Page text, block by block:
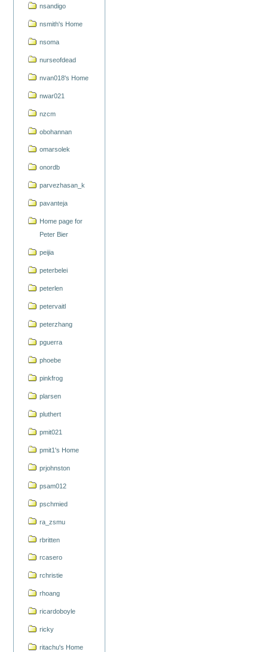
nsandigo
nsmith's Home
nsoma
nurseofdead
nvan018's Home
nwar021
nzcm
obohannan
omarsolek
onordb
parvezhasan_k
pavanteja
Home page for
Peter Bier
peijia
peterbelei
peterlen
petervaitl
peterzhang
pguerra
phoebe
pinkfrog
plarsen
pluthert
pmit021
pmit1's Home
prjohnston
psam012
pschmied
ra_zsmu
rbritten
rcasero
rchristie
rhoang
ricardoboyle
ricky
ritachu's Home